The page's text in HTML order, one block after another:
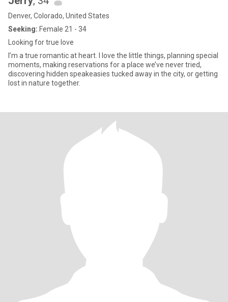
Denver, Colorado, United States
Seeking: Female 21 - 34
Looking for true love
I’m a true romantic at heart. I love the little things, planning special
moments, making reservations for a place we’ve never tried,
discovering hidden speakeasies tucked away in the city, or getting
lost in nature together.